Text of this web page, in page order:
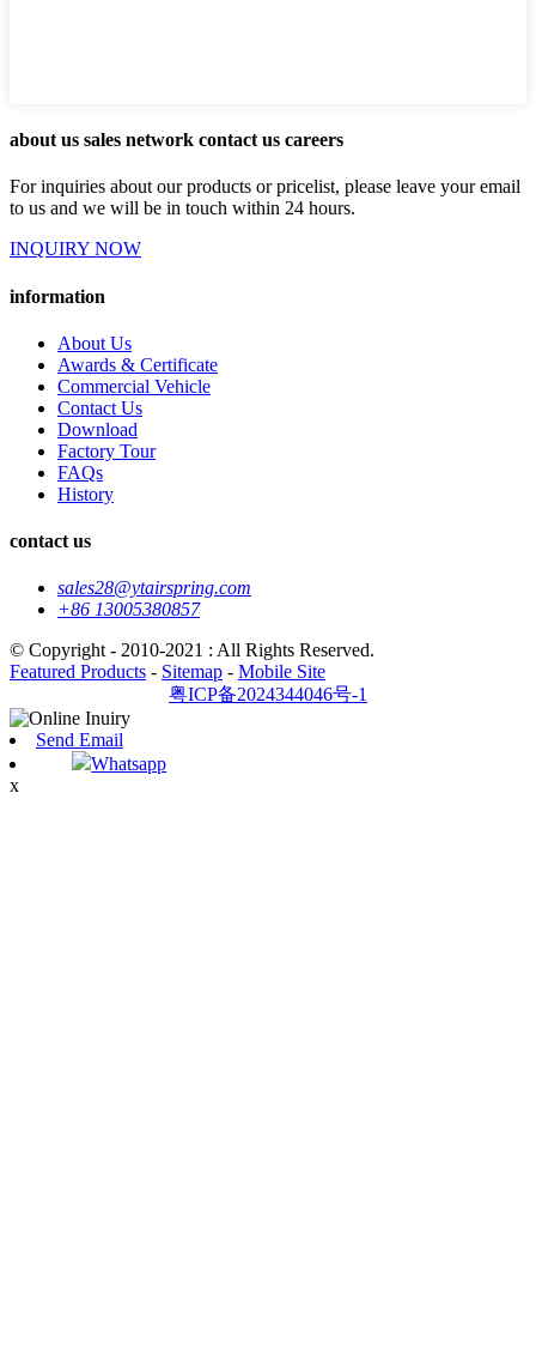
about us sales network contact us careers
For inquiries about our products or pricelist, please leave your email
to us and we will be in touch within 24 hours.
INQUIRY NOW
information
About Us
Awards & Certificate
Commercial Vehicle
Contact Us
Download
Factory Tour
FAQs
History
contact us
sales28@ytairspring.com
+86 13005380857
© Copyright - 2010-2021 : All Rights Reserved.
Featured Products - Sitemap - Mobile Site
粤ICP备2024344046号-1
Send Email
Whatsapp
x